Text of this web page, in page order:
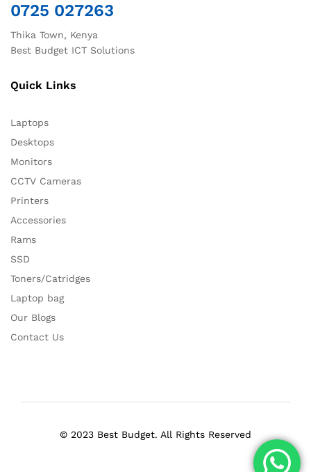
0725 027263
Thika Town, Kenya
Best Budget ICT Solutions
Quick Links
Laptops
Desktops
Monitors
CCTV Cameras
Printers
Accessories
Rams
SSD
Toners/Catridges
Laptop bag
Our Blogs
Contact Us
© 2023 Best Budget. All Rights Reserved